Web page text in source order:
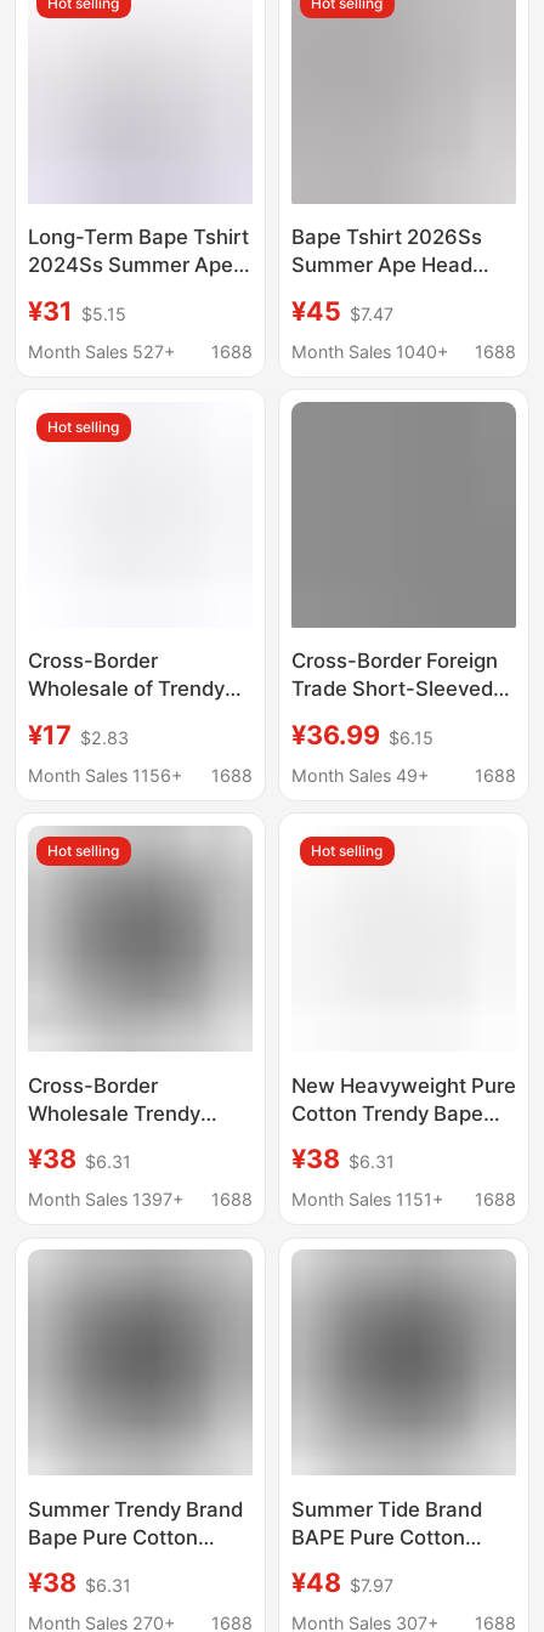
Long-Term Bape Tshirt
2024Ss Summer Ape
Camouflage Men and
Women Same Style
¥31
$5.15
Month Sales 527+
1688
Bape Tshirt 2026Ss
Summer Ape Head
Camouflage Unisex
Short-Sleeved Round
¥45 $7.47
Month Sales 1040+
1688
Hot selling
Cross-Border
Wholesale of Trendy
Short-Sleeve Shark
Top T-Shirts, 240g
¥17 $2.83
Month Sales 1156+
1688
Cross-Border Foreign
Trade Short-Sleeved
Brand Letter Print
Casual Street Style
¥36.99 $6.15
Month Sales 49+
1688
Hot selling
Cross-Border
Wholesale Trendy
Sleeved Ape Head
Short-Sleeved 240g
Supply 5
¥38 $6.31
Month Sales 1397+
1688
Hot selling
New Heavyweight Pure
Cotton Trendy Bape
Loose Cross-Border
Export Crew Neck
Half Sleeve
¥38 $6.31
Month Sales 1151+
1688
Summer Trendy Brand
Bape Pure Cotton
Student Foreign Trade
Short-Sleeve Ape
¥38 $6.31
Month Sales 270+
1688
Summer Tide Brand
BAPE Pure Cotton
Foreign Trade Short
Sleeve Ape Head
¥48 $7.97
Month Sales 307+
1688